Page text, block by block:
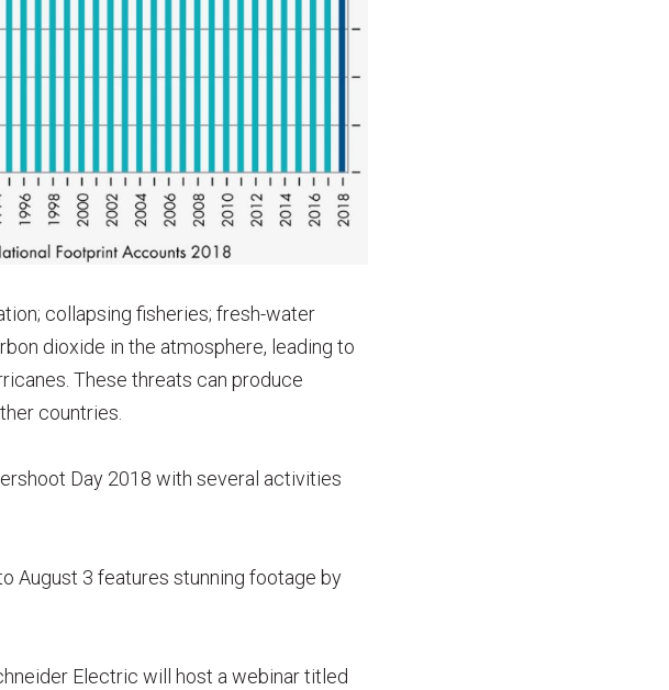
collapsing fisheries; fresh-water
dioxide in the atmosphere, leading to
These threats can produce
countries.
Day 2018 with several activities
August 3 features stunning footage by
Electric will host a webinar titled